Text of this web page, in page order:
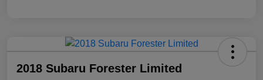
2018 Subaru Forester Limited